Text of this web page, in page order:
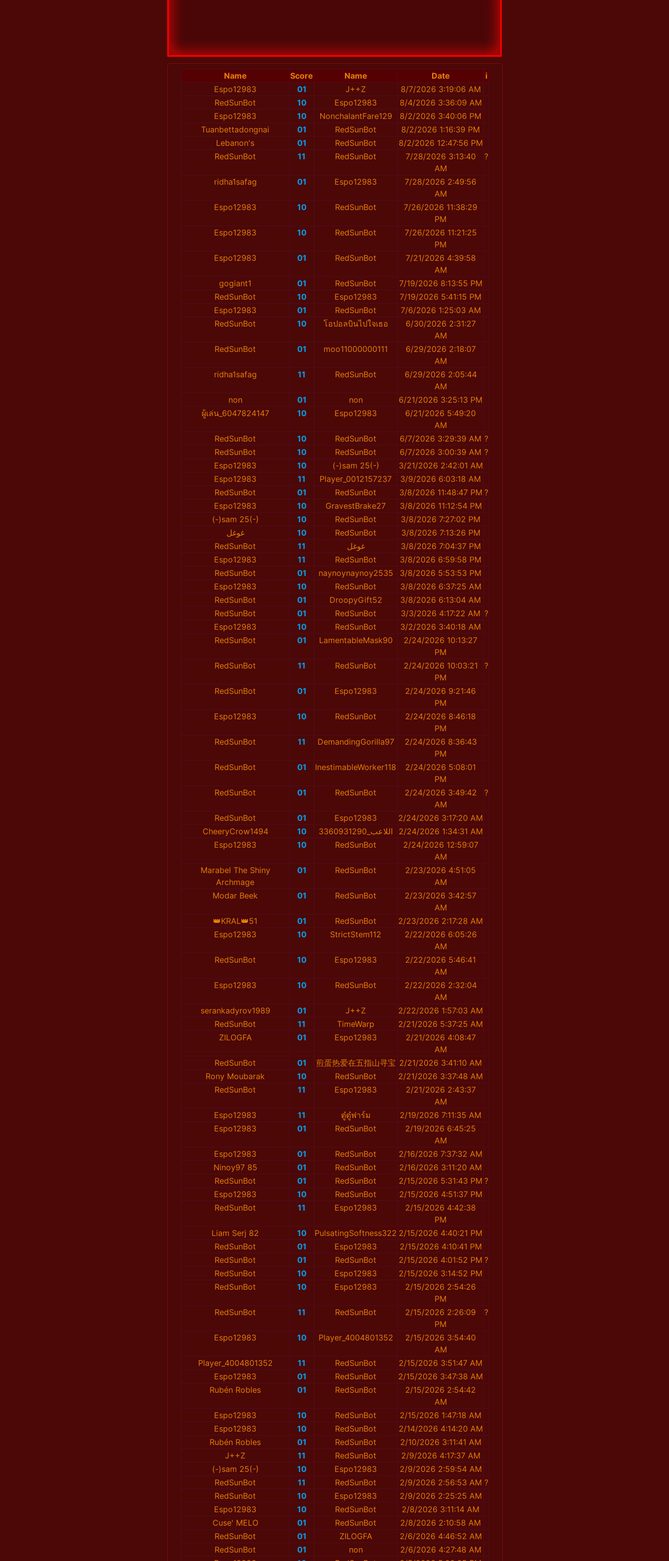
Name Score Name Date
i
Espo12983
01 J++Z
8/7/2026 3:19:06 AM
RedSunBot
10 Espo12983
8/4/2026 3:36:09 AM
Espo12983
10 NonchalantFare129
8/2/2026 3:40:06 PM
Tuanbettadongnai
01 RedSunBot
8/2/2026 1:16:39 PM
Lebanon's
01 RedSunBot
8/2/2026 12:47:56 PM
RedSunBot
11 RedSunBot
7/28/2026 3:13:40
AM
?
ridha1safag 01 Espo12983
7/28/2026 2:49:56
AM
Espo12983
10 RedSunBot
7/26/2026 11:38:29
PM
Espo12983
10 RedSunBot
7/26/2026 11:21:25
PM
Espo12983
01 RedSunBot
7/21/2026 4:39:58
AM
gogiant1
01 RedSunBot
7/19/2026 8:13:55 PM
RedSunBot
10 Espo12983
7/19/2026 5:41:15 PM
Espo12983
01 RedSunBot
7/6/2026 1:25:03 AM
RedSunBot
10 โอปอลบินไปใจเธอ
6/30/2026 2:31:27
AM
RedSunBot
01 moo11000000111
6/29/2026 2:18:07
AM
ridha1safag
11 RedSunBot
6/29/2026 2:05:44
AM
non
01 non
6/21/2026 3:25:13 PM
ผู้เล่น_6047824147
10 Espo12983
6/21/2026 5:49:20
AM
RedSunBot
10 RedSunBot 6/7/2026 3:29:39 AM ?
RedSunBot
10 RedSunBot 6/7/2026 3:00:39 AM ?
Espo12983
10 (-)sam 25(-)
3/21/2026 2:42:01 AM
Espo12983
11 Player_0012157237
3/9/2026 6:03:18 AM
RedSunBot
01 RedSunBot 3/8/2026 11:48:47 PM ?
Espo12983
10 GravestBrake27
3/8/2026 11:12:54 PM
(-)sam 25(-)
10 RedSunBot
3/8/2026 7:27:02 PM
غوغل
10 RedSunBot
3/8/2026 7:13:26 PM
RedSunBot
11 غوغل
3/8/2026 7:04:37 PM
Espo12983
11 RedSunBot
3/8/2026 6:59:58 PM
RedSunBot
01 naynoynaynoy2535
3/8/2026 5:53:53 PM
Espo12983
10 RedSunBot
3/8/2026 6:37:25 AM
RedSunBot
01 DroopyGift52
3/8/2026 6:13:04 AM
RedSunBot
01 RedSunBot 3/3/2026 4:17:22 AM ?
Espo12983
10 RedSunBot
3/2/2026 3:40:18 AM
RedSunBot
01 LamentableMask90
2/24/2026 10:13:27
PM
RedSunBot
11 RedSunBot
2/24/2026 10:03:21
PM
?
RedSunBot 01 Espo12983
2/24/2026 9:21:46
PM
Espo12983
10 RedSunBot
2/24/2026 8:46:18
PM
RedSunBot
11 DemandingGorilla97
2/24/2026 8:36:43
PM
RedSunBot
01 InestimableWorker118
2/24/2026 5:08:01
PM
RedSunBot
01 RedSunBot
2/24/2026 3:49:42
AM
?
RedSunBot 01 Espo12983
2/24/2026 3:17:20 AM
CheeryCrow1494
10 اللاعب_3360931290
2/24/2026 1:34:31 AM
Espo12983
10 RedSunBot
2/24/2026 12:59:07
AM
Marabel The Shiny
Archmage
01 RedSunBot
2/23/2026 4:51:05
AM
Modar Beek
01 RedSunBot
2/23/2026 3:42:57
AM
👑KRAL👑51
01 RedSunBot
2/23/2026 2:17:28 AM
Espo12983
10 StrictStem112
2/22/2026 6:05:26
AM
RedSunBot
10 Espo12983
2/22/2026 5:46:41
AM
Espo12983
10 RedSunBot
2/22/2026 2:32:04
AM
serankadyrov1989
01 J++Z
2/22/2026 1:57:03 AM
RedSunBot
11 TimeWarp
2/21/2026 5:37:25 AM
ZILOGFA
01 Espo12983
2/21/2026 4:08:47
AM
RedSunBot
01 煎蛋热爱在五指山寻宝 2/21/2026 3:41:10 AM
Rony Moubarak
10 RedSunBot
2/21/2026 3:37:48 AM
RedSunBot
11 Espo12983
2/21/2026 2:43:37
AM
Espo12983
11 ตู๋ตู๋ฟาร์ม
2/19/2026 7:11:35 AM
Espo12983
01 RedSunBot
2/19/2026 6:45:25
AM
Espo12983
01 RedSunBot
2/16/2026 7:37:32 AM
Ninoy97 85
01 RedSunBot
2/16/2026 3:11:20 AM
RedSunBot
01 RedSunBot 2/15/2026 5:31:43 PM ?
Espo12983
10 RedSunBot
2/15/2026 4:51:37 PM
RedSunBot
11 Espo12983
2/15/2026 4:42:38
PM
Liam Serj 82
10 PulsatingSoftness322 2/15/2026 4:40:21 PM
RedSunBot
01 Espo12983
2/15/2026 4:10:41 PM
RedSunBot
01 RedSunBot 2/15/2026 4:01:52 PM ?
RedSunBot
10 Espo12983
2/15/2026 3:14:52 PM
RedSunBot
10 Espo12983
2/15/2026 2:54:26
PM
RedSunBot
11 RedSunBot
2/15/2026 2:26:09
PM
?
Espo12983 10 Player_4004801352
2/15/2026 3:54:40
AM
Player_4004801352
11 RedSunBot
2/15/2026 3:51:47 AM
Espo12983
01 RedSunBot
2/15/2026 3:47:38 AM
Rubén Robles
01 RedSunBot
2/15/2026 2:54:42
AM
Espo12983
10 RedSunBot
2/15/2026 1:47:18 AM
Espo12983
10 RedSunBot
2/14/2026 4:14:20 AM
Rubén Robles
01 RedSunBot
2/10/2026 3:11:41 AM
J++Z
11 RedSunBot
2/9/2026 4:17:37 AM
(-)sam 25(-)
10 Espo12983
2/9/2026 2:59:54 AM
RedSunBot
11 RedSunBot 2/9/2026 2:56:53 AM ?
RedSunBot
10 Espo12983
2/9/2026 2:25:25 AM
Espo12983
10 RedSunBot
2/8/2026 3:11:14 AM
Cuse' MELO
01 RedSunBot
2/8/2026 2:10:58 AM
RedSunBot
01 ZILOGFA
2/6/2026 4:46:52 AM
RedSunBot
01 non
2/6/2026 4:27:48 AM